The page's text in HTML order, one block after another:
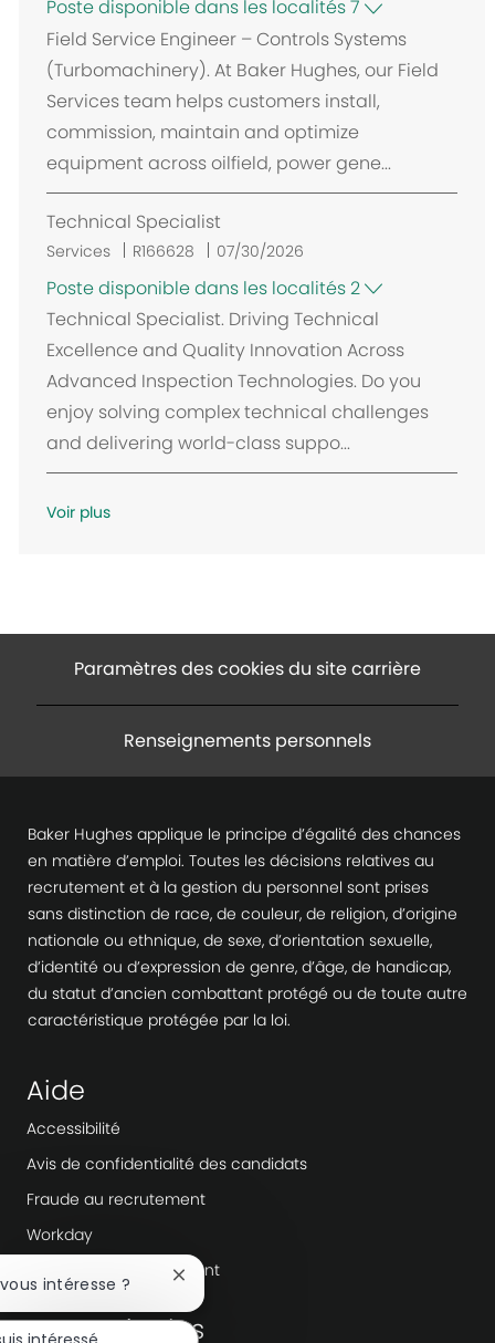
Poste disponible dans les localités 7
Field Service Engineer – Controls Systems
(Turbomachinery). At Baker Hughes, our Field
Services team helps customers install,
commission, maintain and optimize
equipment across oilfield, power gene...
Technical Specialist
Services R166628 07/30/2026
Poste disponible dans les localités 2
Technical Specialist. Driving Technical
Excellence and Quality Innovation Across
Advanced Inspection Technologies. Do you
enjoy solving complex technical challenges
and delivering world-class suppo...
Voir plus
Paramètres des cookies du site carrière
Renseignements personnels
Baker Hughes applique le principe d’égalité des chances
en matière d’emploi. Toutes les décisions relatives au
recrutement et à la gestion du personnel sont prises
sans distinction de race, de couleur, de religion, d’origine
nationale ou ethnique, de sexe, d’orientation sexuelle,
d’identité ou d’expression de genre, d’âge, de handicap,
du statut d’ancien combattant protégé ou de toute autre
caractéristique protégée par la loi.
Aide
Accessibilité
Avis de confidentialité des candidats
Fraude au recrutement
Workday
Agences de recrutement
En savoir plus
intéresse ?
Fermer
notification